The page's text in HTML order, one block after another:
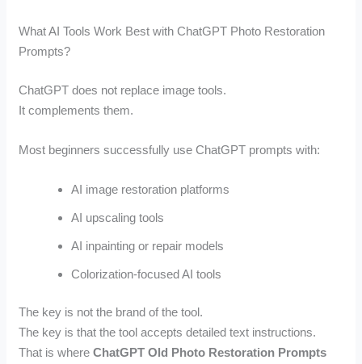
What AI Tools Work Best with ChatGPT Photo Restoration
Prompts?
ChatGPT does not replace image tools.
It complements them.
Most beginners successfully use ChatGPT prompts with:
AI image restoration platforms
AI upscaling tools
AI inpainting or repair models
Colorization-focused AI tools
The key is not the brand of the tool.
The key is that the tool accepts detailed text instructions.
That is whereChatGPT Old Photo Restoration Prompts